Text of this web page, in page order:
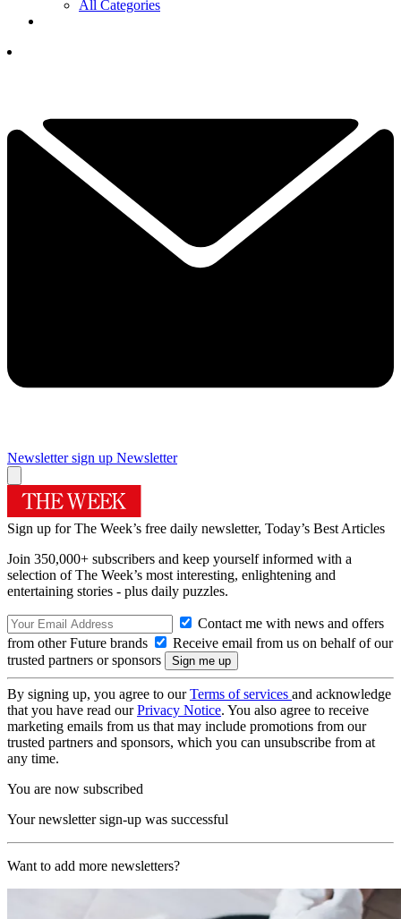
All Categories
Newsletter sign up Newsletter
Sign up for The Week’s free daily newsletter, Today’s Best Articles
Join 350,000+ subscribers and keep yourself informed with a
selection of The Week’s most interesting, enlightening and
entertaining stories - plus daily puzzles.
Contact me with news and offers
from other Future brands
Receive email from us on behalf of our
trusted partners or sponsors
By signing up, you agree to ourTerms of services and acknowledge
that you have read ourPrivacy Notice. You also agree to receive
marketing emails from us that may include promotions from our
trusted partners and sponsors, which you can unsubscribe from at
any time.
You are now subscribed
Your newsletter sign-up was successful
Want to add more newsletters?